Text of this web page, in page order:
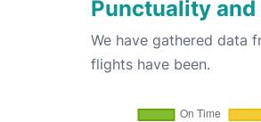
Punctuality and
We have gathered data
flights have been.